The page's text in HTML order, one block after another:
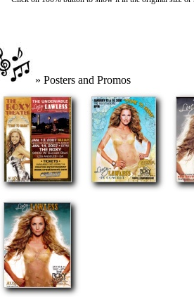
» Posters and Promos